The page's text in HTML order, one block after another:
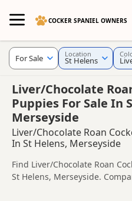
COCKER SPANIEL OWNERS
Liver/Chocolate
Puppies For Sale In
Merseyside
Liver/Chocolate Roan
In St Helens, Merseyside
Find Liver/Chocolate Roan
St Helens, Merseyside.
breeders and sellers,
For Sale Location
St Helens